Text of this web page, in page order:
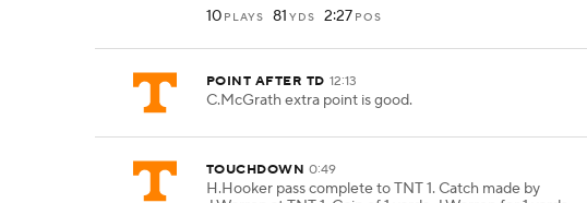
10 PLAYS 81 YDS 2:27 POS
POINT AFTER TD 12:13
C.McGrath extra point is good.
TOUCHDOWN 0:49
H.Hooker pass complete to TNT 1. Catch made by